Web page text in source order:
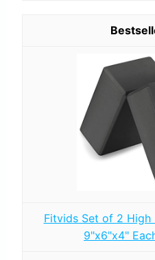
Fitvids Set of 2 High
9"x6"x4"